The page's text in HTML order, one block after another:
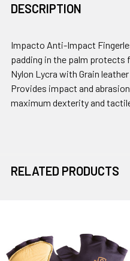
DESCRIPTION
Impacto Anti-Impact
padding in the palm
Nylon Lycra with Grain
Provides impact and
maximum dexterity and
RELATED PRODUCTS
Products